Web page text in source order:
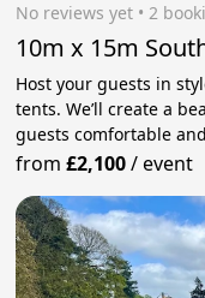
No reviews yet • 2
10m x 15m
Host your guests in
tents. We’ll create a
guests comfortable
from£2,100/event